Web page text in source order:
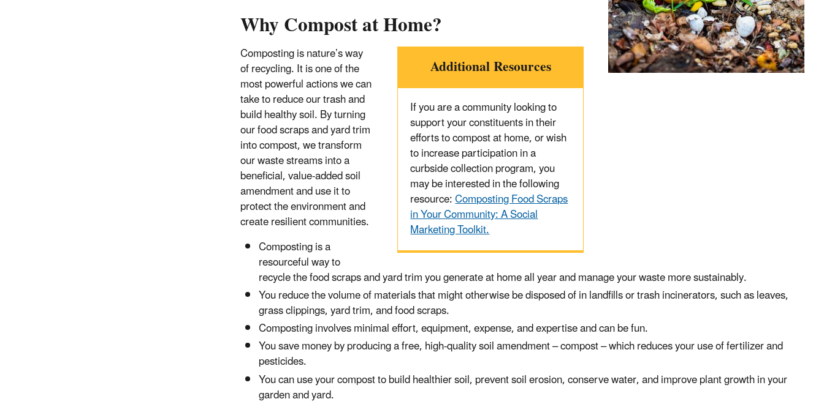
Why Compost at Home?
Additional Resources
If you are a community looking to
support your constituents in their
efforts to compost at home, or wish
to increase participation in a
curbside collection program, you
may be interested in the following
resource:Composting Food Scraps
in Your Community: A Social
Marketing Toolkit.
Composting is nature’s way
of recycling. It is one of the
most powerful actions we can
take to reduce our trash and
build healthy soil. By turning
our food scraps and yard trim
into compost, we transform
our waste streams into a
beneficial, value-added soil
amendment and use it to
protect the environment and
create resilient communities.
Composting is a
resourceful way to
recycle the food scraps and yard trim you generate at home all year and manage your waste more sustainably.
You reduce the volume of materials that might otherwise be disposed of in landfills or trash incinerators, such as leaves,
grass clippings, yard trim, and food scraps.
Composting involves minimal effort, equipment, expense, and expertise and can be fun.
You save money by producing a free, high-quality soil amendment – compost – which reduces your use of fertilizer and
pesticides.
You can use your compost to build healthier soil, prevent soil erosion, conserve water, and improve plant growth in your
garden and yard.